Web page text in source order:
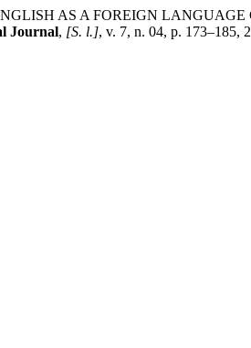
AS A FOREIGN
Journal, [S. l.], v. 7, n. 04, p. 173–185,